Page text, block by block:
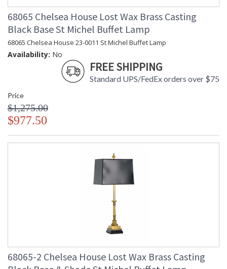
68065 Chelsea House Lost Wax Brass Casting
Black Base St Michel Buffet Lamp
68065 Chelsea House 23-0011 St Michel Buffet Lamp
Availability: No
FREE SHIPPING
Standard UPS/FedEx orders over $75
Price
$1,275.00
$977.50
68065-2 Chelsea House Lost Wax Brass Casting